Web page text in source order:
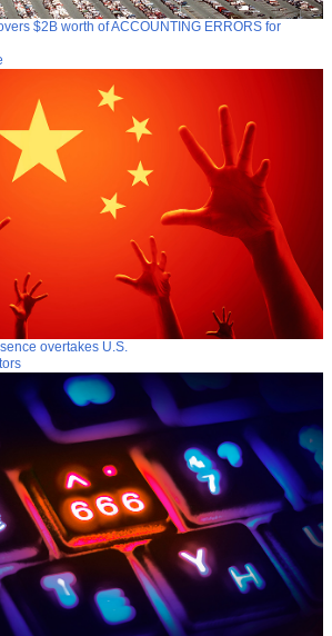
$2B worth of ACCOUNTING ERRORS for
overtakes U.S.